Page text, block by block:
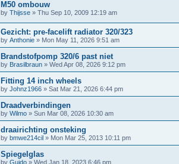
M50 ombouw
by Thijsse » Thu Sep 10, 2009 12:19 am
Gezicht: pre-facelift radiator 320/323
by Anthonie » Mon May 11, 2026 9:51 am
Brandstofpomp 320/6 past niet
by Brasilbraun » Wed Apr 08, 2026 9:12 pm
Fitting 14 inch wheels
by Johnz1966 » Sat Mar 21, 2026 6:44 pm
Draadverbindingen
by Wilmo » Sun Mar 08, 2026 10:30 am
draairichting onsteking
by bmwe214cil » Mon Mar 25, 2013 10:11 pm
Spiegelglas
by Guido » Wed Jan 18, 2023 6:46 pm